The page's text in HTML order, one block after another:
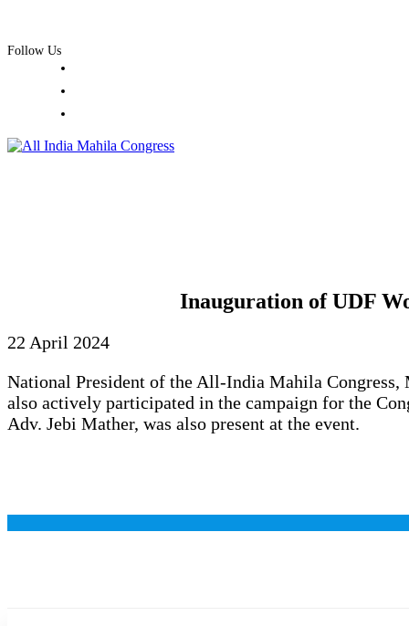
content
Follow Us
Inauguration of UDF
22 April 2024
National President of the All-India Mahila Congress,
also actively participated in the campaign for the
Adv. Jebi Mather, was also present at the event.